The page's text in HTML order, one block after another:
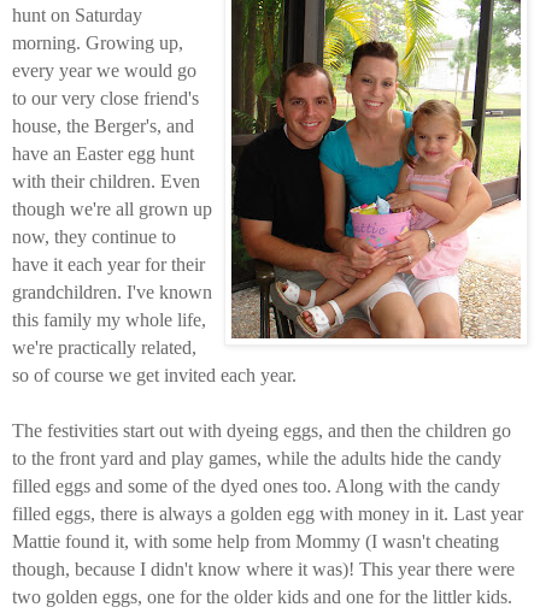
hunt on Saturday
morning. Growing up,
every year we would go
to our very close friend's
house, the Berger's, and
have an Easter egg hunt
with their children. Even
though we're all grown up
now, they continue to
have it each year for their
grandchildren. I've known
this family my whole life,
we're practically related,
so of course we get invited each year.
The festivities start out with dyeing eggs, and then the children go
to the front yard and play games, while the adults hide the candy
filled eggs and some of the dyed ones too. Along with the candy
filled eggs, there is always a golden egg with money in it. Last year
Mattie found it, with some help from Mommy (I wasn't cheating
though, because I didn't know where it was)! This year there were
two golden eggs, one for the older kids and one for the littler kids.